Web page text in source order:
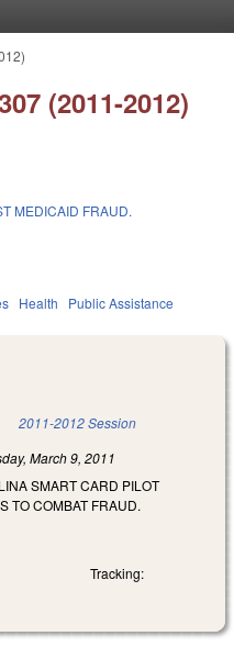
(2011-2012)
MEDICAID FRAUD.
Health Public Assistance
2011-2012 Session
March 9, 2011
SMART CARD PILOT
TO COMBAT FRAUD.
Tracking: